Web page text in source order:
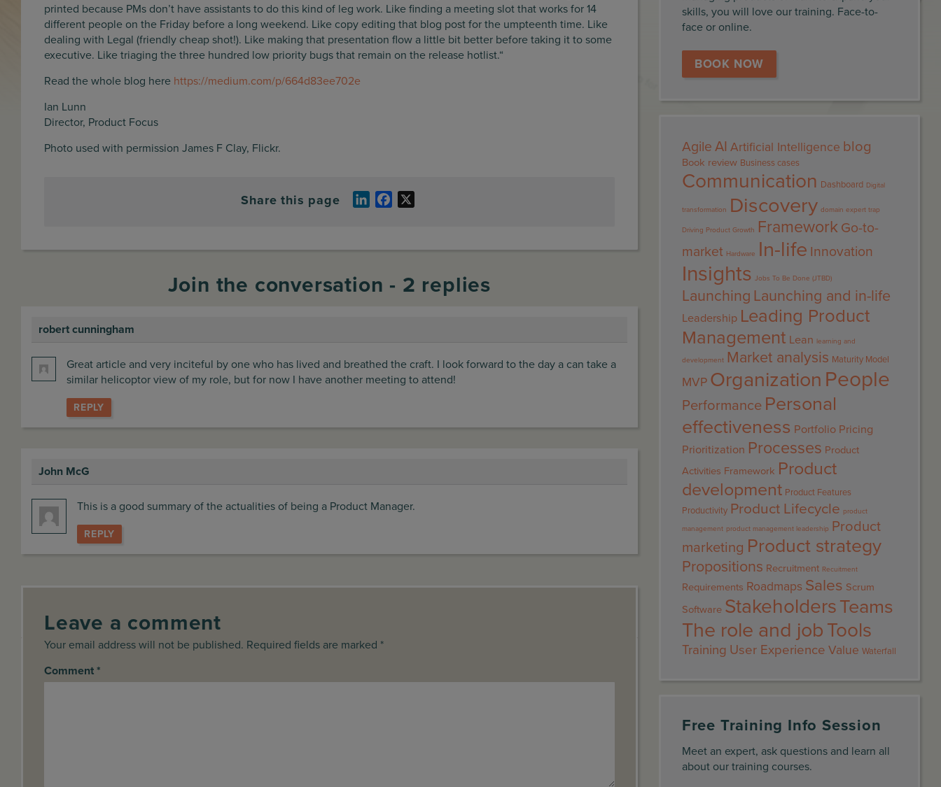
printed because PMs don’t have assistants to do this kind of leg work. Like finding a meeting slot that works for 14
different people on the Friday before a long weekend. Like copy editing that blog post for the umpteenth time. Like
dealing with Legal (friendly cheap shot!). Like making that presentation flow a little bit better before taking it to some
executive. Like triaging the three hundred low priority bugs that remain on the release hotlist.“
Read the whole blog here https://medium.com/p/664d83ee702e
Ian Lunn
Director, Product Focus
Photo used with permission James F Clay, Flickr.
Share this page LinkedInFacebook
Join the conversation - 2 replies
Great article and very inciteful by one who has lived and breathed the craft. I look forward to the day a can take a
similar helicoptor view of my role, but for now I have another meeting to attend!
REPLY
robert cunningham
says:
This is a good summary of the actualities of being a Product Manager.
REPLY
John McG
says:
Leave a comment
Your email address will not be published. Required fields are marked *
Comment *
skills, you will love our training. Face-to-
face or online.
BOOK NOW
Agile AI Artificial Intelligence blog
Book review Business cases
Communication Dashboard Digital
transformation Discovery domain expert trap
Driving Product Growth Framework Go-to-
market Hardware In-life Innovation
Insights Jobs To Be Done (JTBD)
Launching Launching and in-life
Leadership Leading Product
Management Lean learning and
development Market analysis Maturity Model
MVP Organization People
Performance Personal
effectiveness Portfolio Pricing
Prioritization Processes Product
Activities Framework Product
development Product Features
Productivity Product Lifecycle product
management product management leadership Product
marketing Product strategy
Propositions Recruitment Recuitment
Requirements Roadmaps Sales Scrum
Software StakeholdersTeams
The role and job Tools
Training User Experience Value Waterfall
Free Training Info Session
Meet an expert, ask questions and learn all
about our training courses.